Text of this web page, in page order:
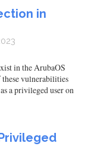
in
in the ArubaOS
vulnerabilities
a privileged user on